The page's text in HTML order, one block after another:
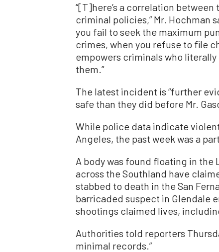
“[T]here’s a correlation
criminal policies,” Mr. Hochman
you fail to seek the maximum
crimes, when you refuse to file
empowers criminals who
them.”
The latest incident is “further
safe than they did before Mr.
While police data indicate
Angeles, the past week was a
A body was found floating in
across the Southland have
stabbed to death in the San
barricaded suspect in Glendale
shootings claimed lives,
Authorities told reporters
minimal records.”